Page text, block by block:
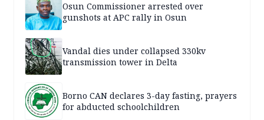
Osun Commissioner arrested over
gunshots at APC rally in Osun
Vandal dies under collapsed 330kv
transmission tower in Delta
Borno CAN declares 3-day fasting, prayers
for abducted schoolchildren